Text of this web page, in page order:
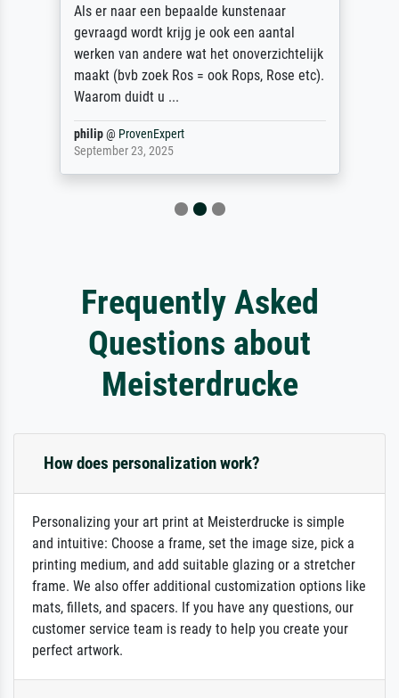
Als er naar een bepaalde kunstenaar
gevraagd wordt krijg je ook een aantal
werken van andere wat het onoverzichtelijk
maakt (bvb zoek Ros = ook Rops, Rose etc).
Waarom duidt u ...
philip@ ProvenExpert
September 23, 2025
Frequently Asked
Questions about
Meisterdrucke
How does personalization work?
Personalizing your art print at Meisterdrucke is simple
and intuitive: Choose a frame, set the image size, pick a
printing medium, and add suitable glazing or a stretcher
frame. We also offer additional customization options like
mats, fillets, and spacers. If you have any questions, our
customer service team is ready to help you create your
perfect artwork.